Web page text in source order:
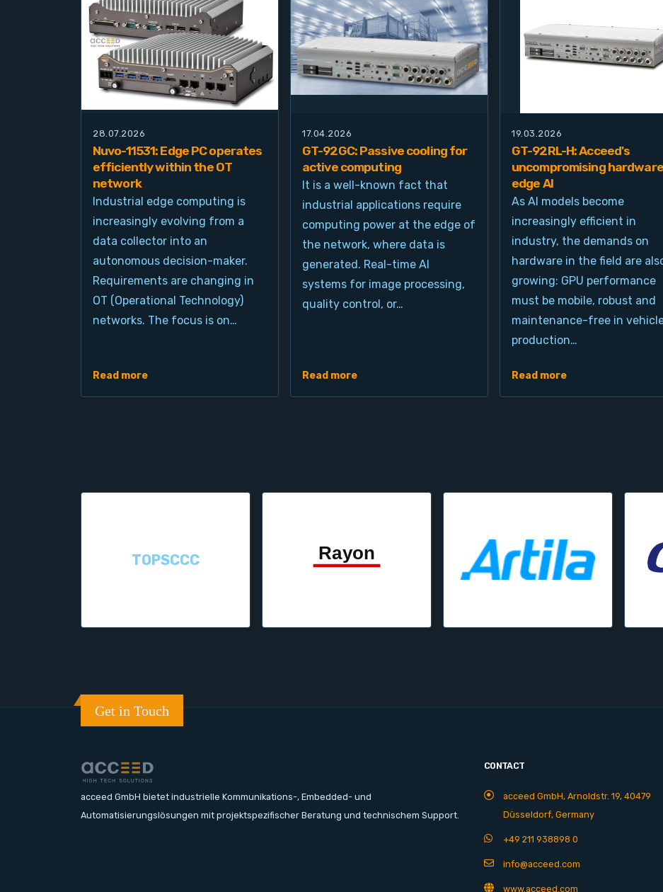
28.07.2026
Nuvo-11531: Edge PC operates
efficiently within the OT
network
Industrial edge computing is
increasingly evolving from a
data collector into an
autonomous decision-maker.
Requirements are changing in
OT (Operational Technology)
networks. The focus is on…
Read more
17.04.2026
GT-92GC: Passive cooling for
active computing
It is a well-known fact that
industrial applications require
computing power at the edge of
the network, where data is
generated. Real-time AI
systems for image processing,
quality control, or…
Read more
19.03.2026
GT-92RL-H: Acceed's
uncompromising
edge AI
As AI models become
increasingly efficient in
industry, the demands on
hardware in the field are
growing: GPU performance
must be mobile, robust and
maintenance-free in
production…
Read more
TOPSCCC
Get in Touch
acceed GmbH bietet industrielle Kommunikations-, Embedded- und
Automatisierungslösungen mit projektspezifischer Beratung und technischem Support.
CONTACT
acceed GmbH, Arnoldstr. 19, 40479
Düsseldorf, Germany
+49 211 938898 0
info@acceed.com
www.acceed.com